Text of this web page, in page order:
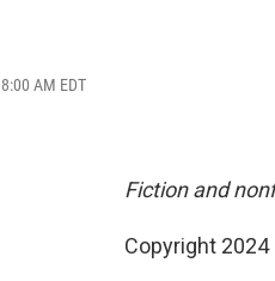
AM EDT
Fiction and
Copyright